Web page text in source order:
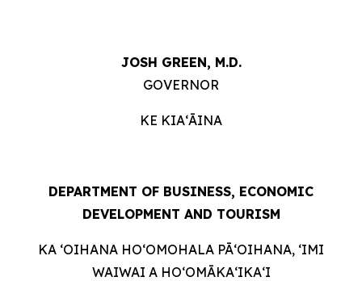
JOSH GREEN, M.D.
GOVERNOR
KE KIAʻĀINA
DEPARTMENT OF BUSINESS, ECONOMIC
DEVELOPMENT AND TOURISM
KA ʻOIHANA HOʻOMOHALA PĀʻOIHANA, ʻIMI
WAIWAI A HOʻOMĀKAʻIKAʻI